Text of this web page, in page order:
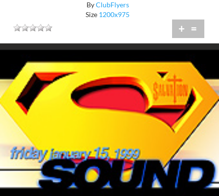
ByClubFlyers
Size 1200x975
+ =